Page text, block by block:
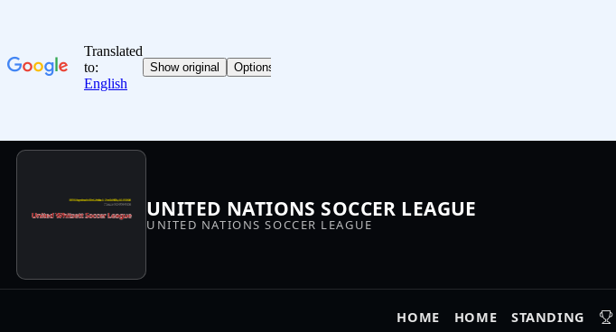
UNITED NATIONS SOCCER LEAGUE
UNITED NATIONS SOCCER LEAGUE
HOME HOME STANDING